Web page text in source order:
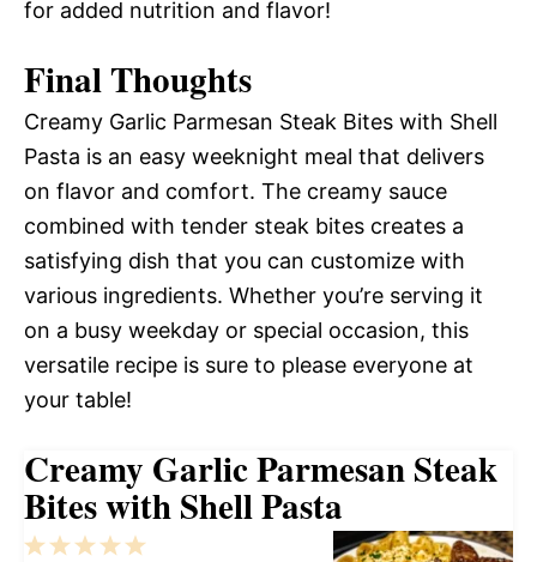
for added nutrition and flavor!
Final Thoughts
Creamy Garlic Parmesan Steak Bites with Shell
Pasta is an easy weeknight meal that delivers
on flavor and comfort. The creamy sauce
combined with tender steak bites creates a
satisfying dish that you can customize with
various ingredients. Whether you’re serving it
on a busy weekday or special occasion, this
versatile recipe is sure to please everyone at
your table!
Creamy Garlic Parmesan Steak
Bites with Shell Pasta
5
4
3
2
1